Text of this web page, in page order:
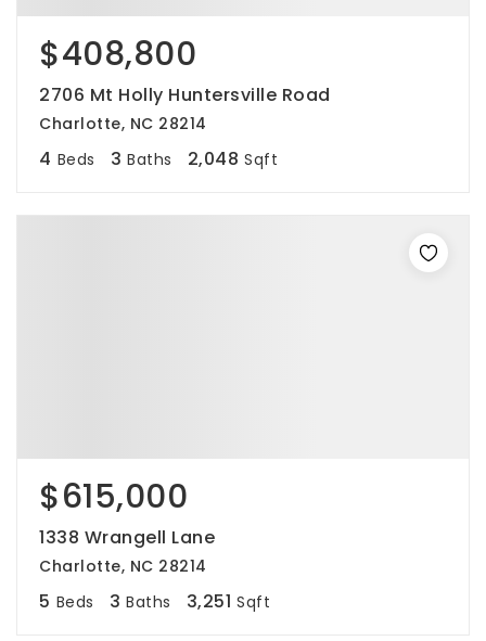
$408,800
2706 Mt Holly Huntersville Road
Charlotte, NC 28214
4 Beds 3 Baths 2,048 Sqft
$615,000
1338 Wrangell Lane
Charlotte, NC 28214
5 Beds 3 Baths 3,251 Sqft